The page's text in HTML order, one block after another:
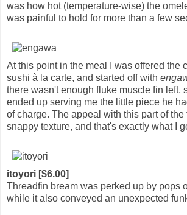
was how hot (temperature-wise) the
was painful to hold for more than a few
At this point in the meal I was offered the
sushi à la carte, and started off with
there wasn't enough fluke muscle fin left,
ended up serving me the little piece he
of charge. The appeal with this part of the
snappy texture, and that's exactly what I
itoyori [$6.00]
Threadfin bream was perked up by pops
while it also conveyed an unexpected